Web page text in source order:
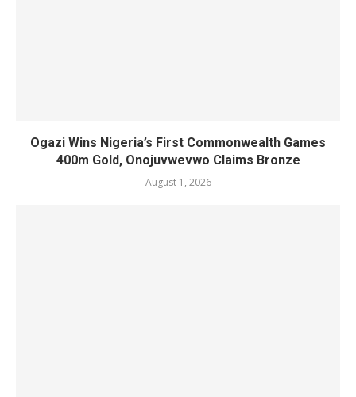
Ogazi Wins Nigeria’s First Commonwealth Games
400m Gold, Onojuvwevwo Claims Bronze
August 1, 2026